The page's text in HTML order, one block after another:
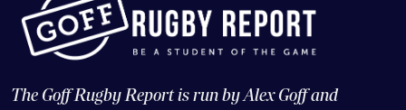
The Goff Rugby Report is run by Alex Goff and